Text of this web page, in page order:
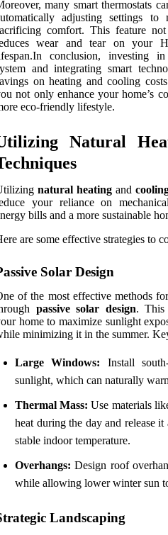
many smart thermostats
adjusting settings to
comfort. This feature
wear and tear on your
conclusion, investing
and integrating smart
on heating and cooling
not only enhance your home’s
eco-friendly lifestyle.
Natural
natural heating and
your reliance on
bills and a more sustainable
are some effective strategies to
Solar Design
of the most effective methods
passive solar design. This
home to maximize sunlight
minimizing it in the summer.
Large Windows: Install
sunlight, which can naturally
Thermal Mass: Use materials
heat during the day and release
stable indoor temperature.
Overhangs: Design roof
while allowing lower winter sun
Landscaping